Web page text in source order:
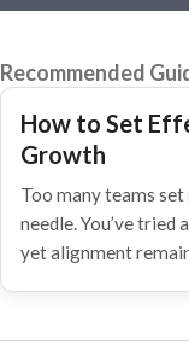
Recommended
How to Set
Growth
Too many teams
needle. You’ve
yet alignment